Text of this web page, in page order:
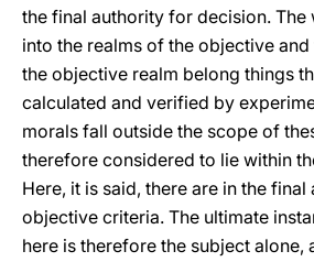
the final authority for decision.
into the realms of the objective
the objective realm belong things
calculated and verified by
morals fall outside the scope of
therefore considered to lie within
Here, it is said, there are in the final
objective criteria. The ultimate
here is therefore the subject alone,